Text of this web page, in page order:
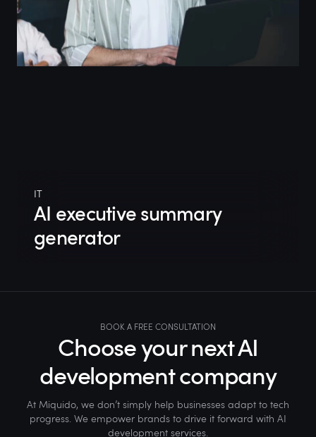
IT
AI executive summary
generator
BOOK A FREE CONSULTATION
Choose your next AI
development company
At Miquido, we don’t simply help businesses adapt to tech
progress. We empower brands to drive it forward with AI
development services.